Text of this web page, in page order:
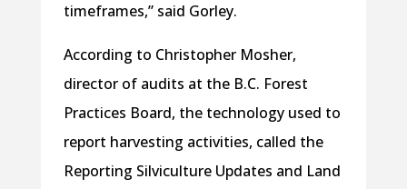
timeframes,” said Gorley.
According to Christopher Mosher,
director of audits at the B.C. Forest
Practices Board, the technology used to
report harvesting activities, called the
Reporting Silviculture Updates and Land